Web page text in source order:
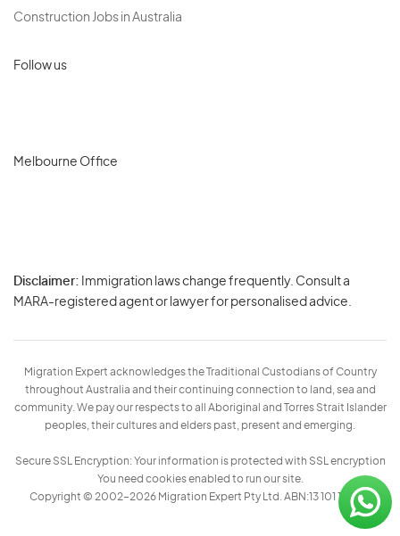
Construction Jobs in Australia
Follow us
Melbourne Office
Disclaimer: Immigration laws change frequently. Consult a
MARA-registered agent or lawyer for personalised advice.
Migration Expert acknowledges the Traditional Custodians of Country
throughout Australia and their continuing connection to land, sea and
community. We pay our respects to all Aboriginal and Torres Strait Islander
peoples, their cultures and elders past, present and emerging.
Secure SSL Encryption: Your information is protected with SSL encryption
You need cookies enabled to run our site.
Copyright © 2002–2026 Migration Expert Pty Ltd. ABN:13 101 197 157